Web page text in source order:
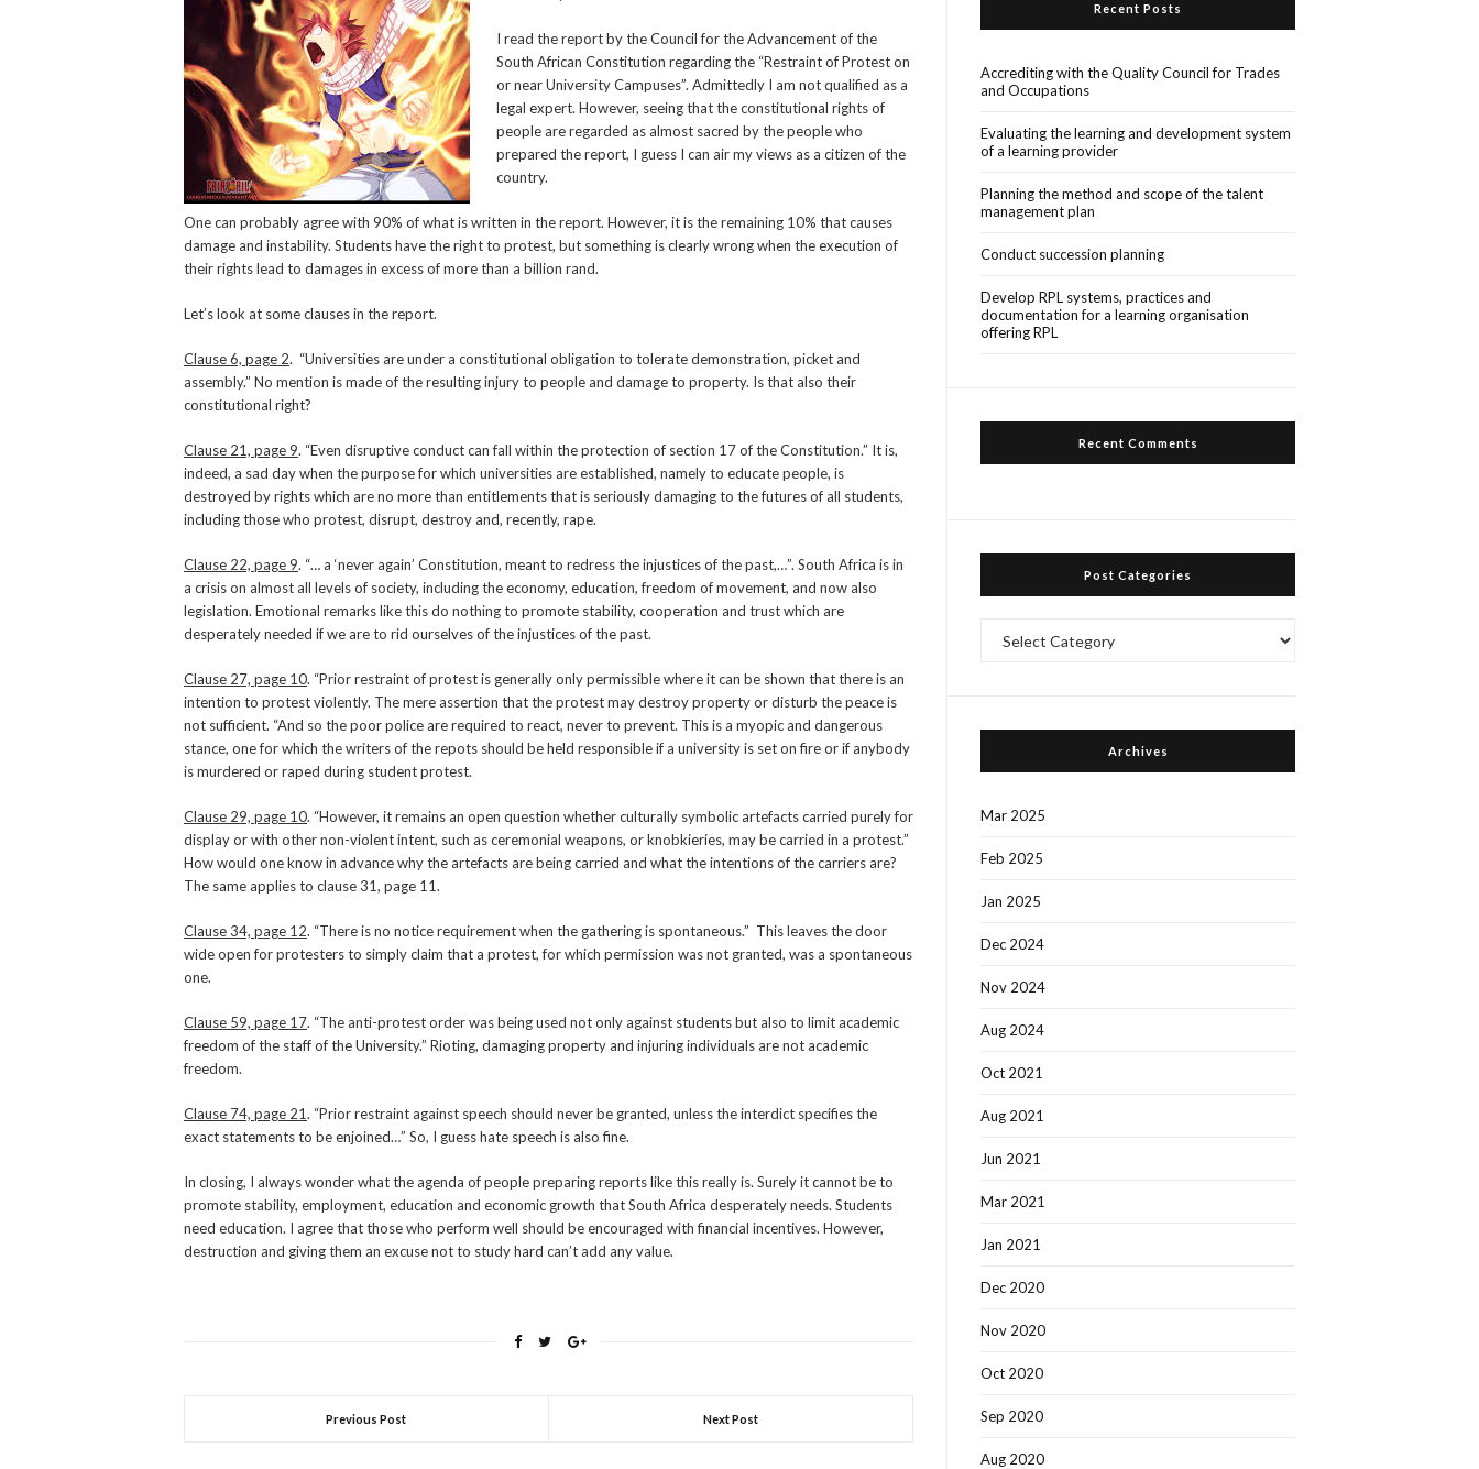
I read the report by the Council for the Advancement of the
South African Constitution regarding the “Restraint of Protest on
or near University Campuses”. Admittedly I am not qualified as a
legal expert. However, seeing that the constitutional rights of
people are regarded as almost sacred by the people who
prepared the report, I guess I can air my views as a citizen of the
country.
One can probably agree with 90% of what is written in the report. However, it is the remaining 10% that causes
damage and instability. Students have the right to protest, but something is clearly wrong when the execution of
their rights lead to damages in excess of more than a billion rand.
Let’s look at some clauses in the report.
Clause 6, page 2. “Universities are under a constitutional obligation to tolerate demonstration, picket and
assembly.” No mention is made of the resulting injury to people and damage to property. Is that also their
constitutional right?
Clause 21, page 9. “Even disruptive conduct can fall within the protection of section 17 of the Constitution.” It is,
indeed, a sad day when the purpose for which universities are established, namely to educate people, is
destroyed by rights which are no more than entitlements that is seriously damaging to the futures of all students,
including those who protest, disrupt, destroy and, recently, rape.
Clause 22, page 9. “… a ‘never again’ Constitution, meant to redress the injustices of the past,…”. South Africa is in
a crisis on almost all levels of society, including the economy, education, freedom of movement, and now also
legislation. Emotional remarks like this do nothing to promote stability, cooperation and trust which are
desperately needed if we are to rid ourselves of the injustices of the past.
Clause 27, page 10. “Prior restraint of protest is generally only permissible where it can be shown that there is an
intention to protest violently. The mere assertion that the protest may destroy property or disturb the peace is
not sufficient. “And so the poor police are required to react, never to prevent. This is a myopic and dangerous
stance, one for which the writers of the repots should be held responsible if a university is set on fire or if anybody
is murdered or raped during student protest.
Clause 29, page 10. “However, it remains an open question whether culturally symbolic artefacts carried purely for
display or with other non-violent intent, such as ceremonial weapons, or knobkieries, may be carried in a protest.”
How would one know in advance why the artefacts are being carried and what the intentions of the carriers are?
The same applies to clause 31, page 11.
Clause 34, page 12. “There is no notice requirement when the gathering is spontaneous.” This leaves the door
wide open for protesters to simply claim that a protest, for which permission was not granted, was a spontaneous
one.
Clause 59, page 17. “The anti-protest order was being used not only against students but also to limit academic
freedom of the staff of the University.” Rioting, damaging property and injuring individuals are not academic
freedom.
Clause 74, page 21. “Prior restraint against speech should never be granted, unless the interdict specifies the
exact statements to be enjoined…” So, I guess hate speech is also fine.
In closing, I always wonder what the agenda of people preparing reports like this really is. Surely it cannot be to
promote stability, employment, education and economic growth that South Africa desperately needs. Students
need education. I agree that those who perform well should be encouraged with financial incentives. However,
destruction and giving them an excuse not to study hard can’t add any value.
Previous Post Next Post
Recent Posts
Accrediting with the Quality Council for Trades
and Occupations
Evaluating the learning and development system
of a learning provider
Planning the method and scope of the talent
management plan
Conduct succession planning
Develop RPL systems, practices and
documentation for a learning organisation
offering RPL
Recent Comments
Post Categories
Categories
Archives
Mar 2025
Feb 2025
Jan 2025
Dec 2024
Nov 2024
Aug 2024
Oct 2021
Aug 2021
Jun 2021
Mar 2021
Jan 2021
Dec 2020
Nov 2020
Oct 2020
Sep 2020
Aug 2020